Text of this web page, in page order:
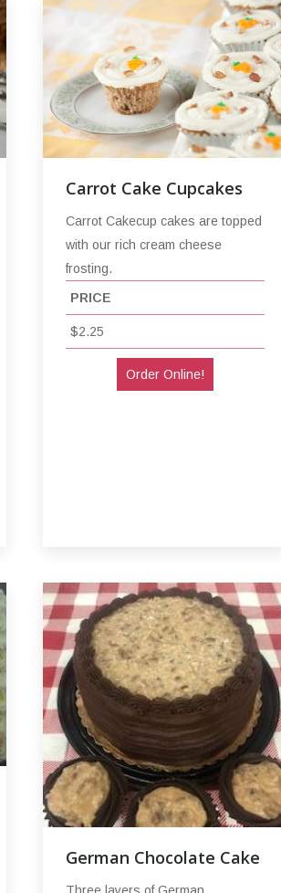
Carrot Cake Cupcakes
Carrot Cakecup cakes are topped
with our rich cream cheese
frosting.
PRICE
$2.25
Order Online!
German Chocolate Cake